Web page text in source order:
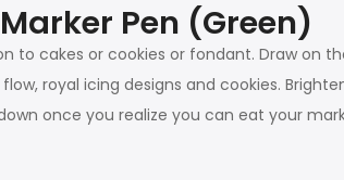
Pen (Green)
to cakes or cookies or fondant. Draw on
royal icing designs and cookies.
once you realize you can eat your